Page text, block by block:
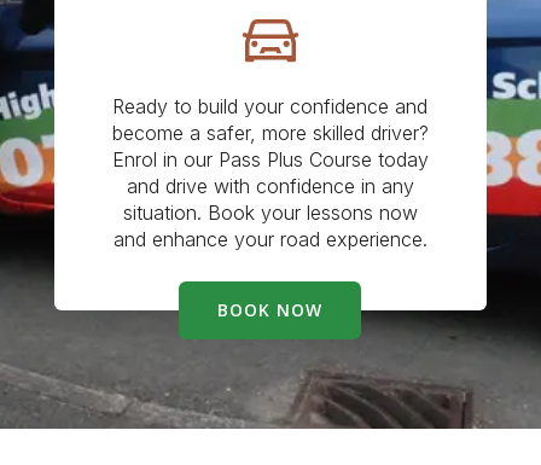
Ready to build your confidence and
become a safer, more skilled driver?
Enrol in our Pass Plus Course today
and drive with confidence in any
situation. Book your lessons now
and enhance your road experience.
BOOK NOW